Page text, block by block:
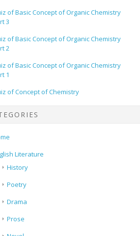
of Basic Concept of Organic Chemistry
3
of Basic Concept of Organic Chemistry
2
of Basic Concept of Organic Chemistry
1
of Concept of Chemistry
Literature
History
Poetry
Drama
Prose